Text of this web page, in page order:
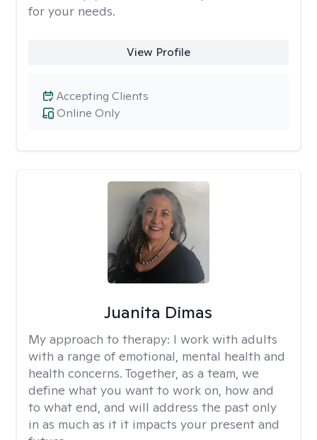
for your needs.
View Profile
Online Only
Accepting Clients
Juanita Dimas
My approach to therapy: I work with adults
with a range of emotional, mental health and
health concerns. Together, as a team, we
define what you want to work on, how and
to what end, and will address the past only
in as much as it it impacts your present and